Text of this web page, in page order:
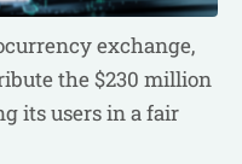
exchange,
the $230 million
its users in a fair